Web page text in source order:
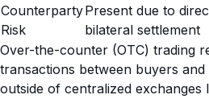
Counterparty
Risk
Present due to
bilateral settlement
Over-the-counter (OTC) trading
transactions between buyers
outside of centralized exchanges